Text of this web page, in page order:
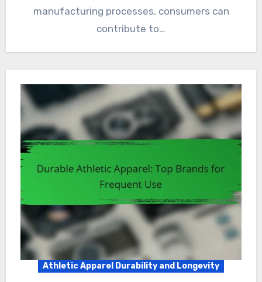
manufacturing processes, consumers can
contribute to…
Athletic Apparel Durability and Longevity